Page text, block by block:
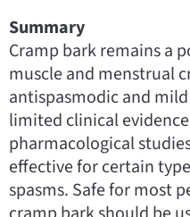
Summary
Cramp bark remains a
muscle and menstrual
antispasmodic and
limited clinical
pharmacological
effective for certain
spasms. Safe for most